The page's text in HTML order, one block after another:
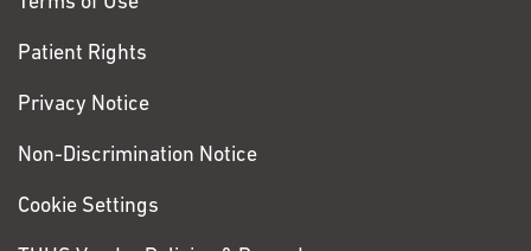
Patient Rights
Privacy Notice
Non-Discrimination Notice
Cookie Settings